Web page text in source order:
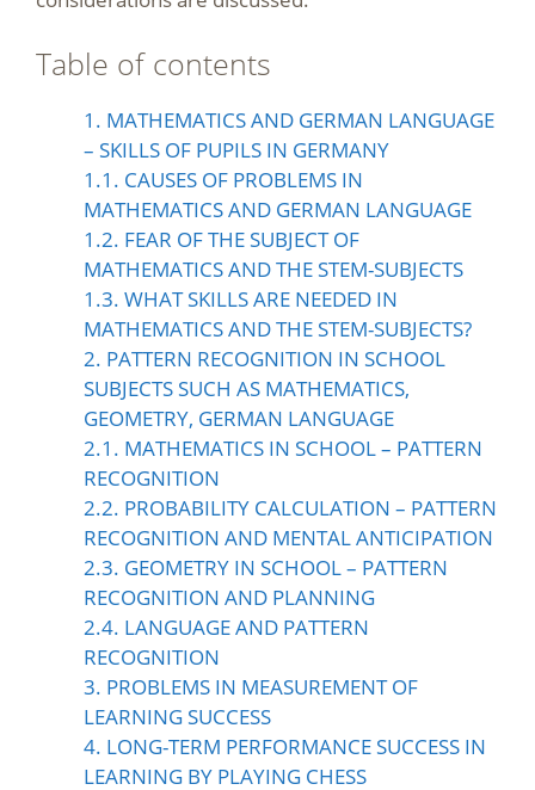
Table of contents
1. MATHEMATICS AND GERMAN LANGUAGE
– SKILLS OF PUPILS IN GERMANY
1.1. CAUSES OF PROBLEMS IN
MATHEMATICS AND GERMAN LANGUAGE
1.2. FEAR OF THE SUBJECT OF
MATHEMATICS AND THE STEM-SUBJECTS
1.3. WHAT SKILLS ARE NEEDED IN
MATHEMATICS AND THE STEM-SUBJECTS?
2. PATTERN RECOGNITION IN SCHOOL
SUBJECTS SUCH AS MATHEMATICS,
GEOMETRY, GERMAN LANGUAGE
2.1. MATHEMATICS IN SCHOOL – PATTERN
RECOGNITION
2.2. PROBABILITY CALCULATION – PATTERN
RECOGNITION AND MENTAL ANTICIPATION
2.3. GEOMETRY IN SCHOOL – PATTERN
RECOGNITION AND PLANNING
2.4. LANGUAGE AND PATTERN
RECOGNITION
3. PROBLEMS IN MEASUREMENT OF
LEARNING SUCCESS
4. LONG-TERM PERFORMANCE SUCCESS IN
LEARNING BY PLAYING CHESS